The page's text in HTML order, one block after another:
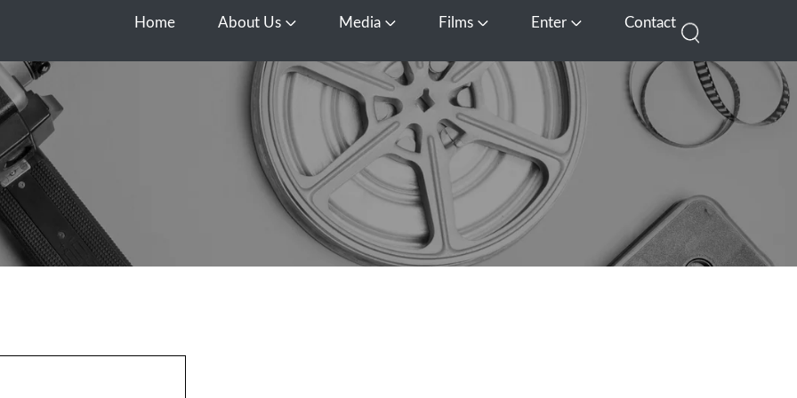
Home About Us Open About Us
Media Open Media
Films Open FilmsEnter Open EnterContact